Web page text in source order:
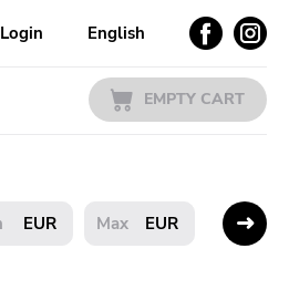
Login English
EMPTY CART
EUR EUR